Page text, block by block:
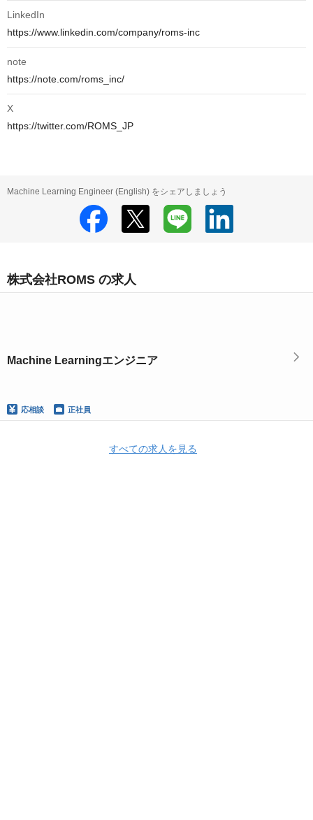
LinkedIn
https://www.linkedin.com/company/roms-inc
note
https://note.com/roms_inc/
X
https://twitter.com/ROMS_JP
Machine Learning Engineer (English) をシェアしましょう
株式会社ROMS の求人
Machine Learningエンジニア
応相談 正社員
すべての求人を見る